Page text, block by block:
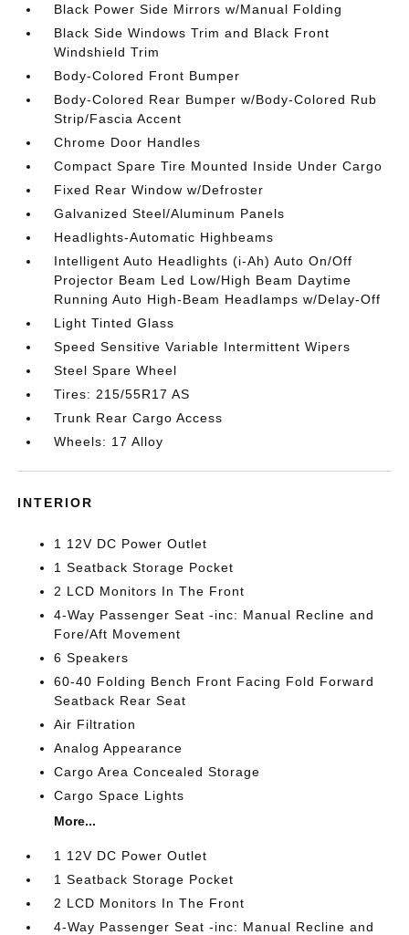
Black Power Side Mirrors w/Manual Folding
Black Side Windows Trim and Black Front
Windshield Trim
Body-Colored Front Bumper
Body-Colored Rear Bumper w/Body-Colored Rub
Strip/Fascia Accent
Chrome Door Handles
Compact Spare Tire Mounted Inside Under Cargo
Fixed Rear Window w/Defroster
Galvanized Steel/Aluminum Panels
Headlights-Automatic Highbeams
Intelligent Auto Headlights (i-Ah) Auto On/Off
Projector Beam Led Low/High Beam Daytime
Running Auto High-Beam Headlamps w/Delay-Off
Light Tinted Glass
Speed Sensitive Variable Intermittent Wipers
Steel Spare Wheel
Tires: 215/55R17 AS
Trunk Rear Cargo Access
Wheels: 17 Alloy
INTERIOR
1 12V DC Power Outlet
1 Seatback Storage Pocket
2 LCD Monitors In The Front
4-Way Passenger Seat -inc: Manual Recline and
Fore/Aft Movement
6 Speakers
60-40 Folding Bench Front Facing Fold Forward
Seatback Rear Seat
Air Filtration
Analog Appearance
Cargo Area Concealed Storage
Cargo Space Lights
More...
1 12V DC Power Outlet
1 Seatback Storage Pocket
2 LCD Monitors In The Front
4-Way Passenger Seat -inc: Manual Recline and